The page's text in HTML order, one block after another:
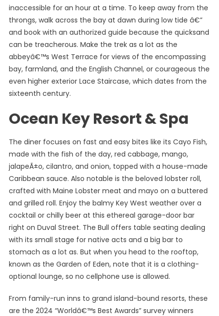
inaccessible for an hour at a time. To keep away from the
throngs, walk across the bay at dawn during low tide â€”
and book with an authorized guide because the quicksand
can be treacherous. Make the trek as a lot as the
abbeyâ€™s West Terrace for views of the encompassing
bay, farmland, and the English Channel, or courageous the
even higher exterior Lace Staircase, which dates from the
sixteenth century.
Ocean Key Resort & Spa
The diner focuses on fast and easy bites like its Cayo Fish,
made with the fish of the day, red cabbage, mango,
jalapeÃ±o, cilantro, and onion, topped with a house-made
Caribbean sauce. Also notable is the beloved lobster roll,
crafted with Maine Lobster meat and mayo on a buttered
and grilled roll. Enjoy the balmy Key West weather over a
cocktail or chilly beer at this ethereal garage-door bar
right on Duval Street. The Bull offers table seating dealing
with its small stage for native acts and a big bar to
stomach as a lot as. But when you head to the rooftop,
known as the Garden of Eden, note that it is a clothing-
optional lounge, so no cellphone use is allowed.
From family-run inns to grand island-bound resorts, these
are the 2024 “Worldâ€™s Best Awards” survey winners